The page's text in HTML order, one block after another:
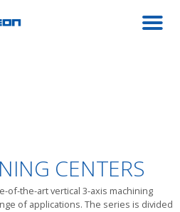
CENTERS
of-the-art vertical 3-axis machining
of applications. The series is divided